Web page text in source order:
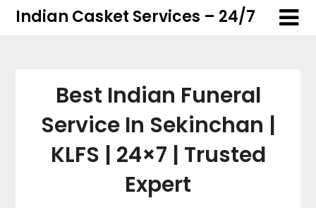
Skip
SkipIndian Casket Services – 24/7
Best Indian Funeral
Service In Sekinchan |
KLFS | 24×7 | Trusted
Expert